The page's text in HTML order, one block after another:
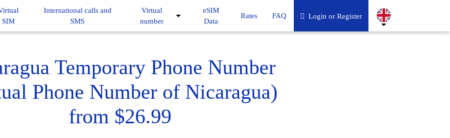
SIM
International calls and
SMS
Virtual
number
eSIM
Data
Rates FAQ Login or Register
Temporary Phone Number
Phone Number of Nicaragua)
from $26.99